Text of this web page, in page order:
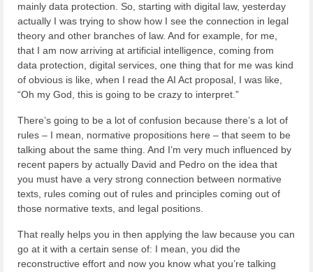
mainly data protection. So, starting with digital law, yesterday
actually I was trying to show how I see the connection in legal
theory and other branches of law. And for example, for me,
that I am now arriving at artificial intelligence, coming from
data protection, digital services, one thing that for me was kind
of obvious is like, when I read the AI Act proposal, I was like,
“Oh my God, this is going to be crazy to interpret.”
There’s going to be a lot of confusion because there’s a lot of
rules – I mean, normative propositions here – that seem to be
talking about the same thing. And I’m very much influenced by
recent papers by actually David and Pedro on the idea that
you must have a very strong connection between normative
texts, rules coming out of rules and principles coming out of
those normative texts, and legal positions.
That really helps you in then applying the law because you can
go at it with a certain sense of: I mean, you did the
reconstructive effort and now you know what you’re talking